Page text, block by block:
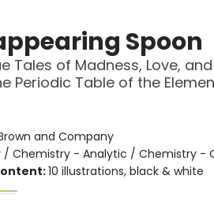
Spoon
Tales of Madness, Love,
Periodic Table of the
and Company
/ Chemistry - Analytic / Chemistry -
10 illustrations, black & white